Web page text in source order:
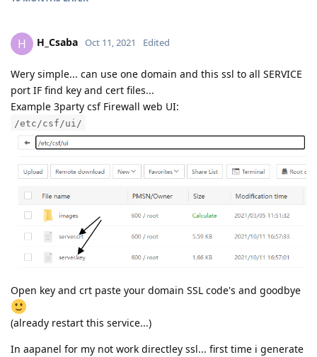
H H_Csaba Oct 11, 2021 Edited
Wery simple... can use one domain and this ssl to all SERVICE
port IF find key and cert files...
Example 3party csf Firewall web UI:
/etc/csf/ui/
Open key and crt paste your domain SSL code's and goodbye
(already restart this service...)
In aapanel for my not work directley ssl... first time i generate